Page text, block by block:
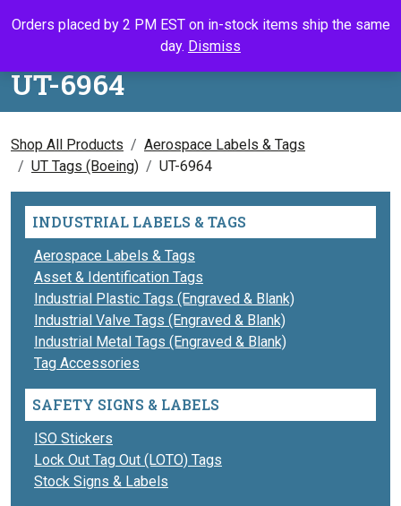
Orders placed by 2 PM EST on in-stock items ship the same
day. Dismiss
Call UsSearchMy
UT-6964
Shop All Products
Aerospace Labels & Tags
UT Tags (Boeing)
UT-6964
INDUSTRIAL LABELS & TAGS
Aerospace Labels & Tags
Asset & Identification Tags
Industrial Plastic Tags (Engraved & Blank)
Industrial Valve Tags (Engraved & Blank)
Industrial Metal Tags (Engraved & Blank)
Tag Accessories
SAFETY SIGNS & LABELS
ISO Stickers
Lock Out Tag Out (LOTO) Tags
Stock Signs & Labels